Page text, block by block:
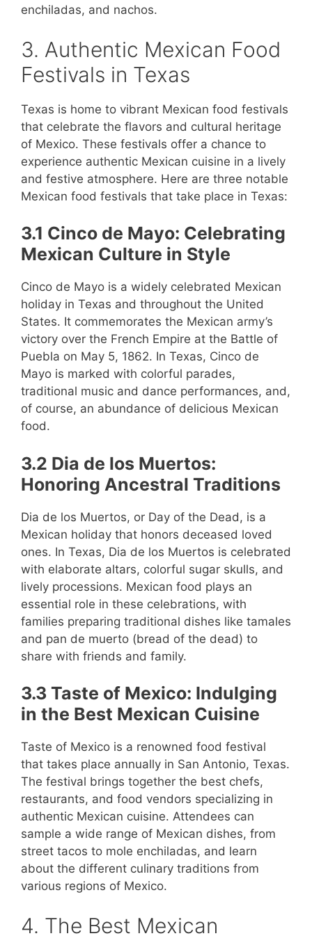
enchiladas, and nachos.
3. Authentic Mexican Food
Festivals in Texas
Texas is home to vibrant Mexican food festivals
that celebrate the flavors and cultural heritage
of Mexico. These festivals offer a chance to
experience authentic Mexican cuisine in a lively
and festive atmosphere. Here are three notable
Mexican food festivals that take place in Texas:
3.1 Cinco de Mayo: Celebrating
Mexican Culture in Style
Cinco de Mayo is a widely celebrated Mexican
holiday in Texas and throughout the United
States. It commemorates the Mexican army’s
victory over the French Empire at the Battle of
Puebla on May 5, 1862. In Texas, Cinco de
Mayo is marked with colorful parades,
traditional music and dance performances, and,
of course, an abundance of delicious Mexican
food.
3.2 Dia de los Muertos:
Honoring Ancestral Traditions
Dia de los Muertos, or Day of the Dead, is a
Mexican holiday that honors deceased loved
ones. In Texas, Dia de los Muertos is celebrated
with elaborate altars, colorful sugar skulls, and
lively processions. Mexican food plays an
essential role in these celebrations, with
families preparing traditional dishes like tamales
and pan de muerto (bread of the dead) to
share with friends and family.
3.3 Taste of Mexico: Indulging
in the Best Mexican Cuisine
Taste of Mexico is a renowned food festival
that takes place annually in San Antonio, Texas.
The festival brings together the best chefs,
restaurants, and food vendors specializing in
authentic Mexican cuisine. Attendees can
sample a wide range of Mexican dishes, from
street tacos to mole enchiladas, and learn
about the different culinary traditions from
various regions of Mexico.
4. The Best Mexican